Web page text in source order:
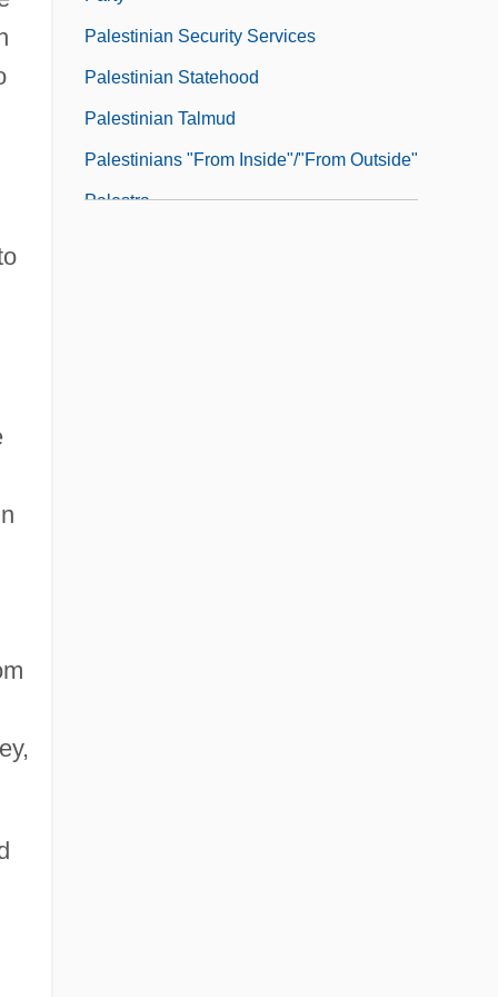
Palestinian Security Services
Palestinian Statehood
Palestinian Talmud
Palestinians "From Inside"/"From Outside"
Palestra